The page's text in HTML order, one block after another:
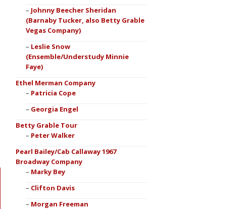
Johnny Beecher Sheridan
(Barnaby Tucker, also Betty Grable
Vegas Company)
Leslie Snow
(Ensemble/Understudy Minnie
Faye)
Ethel Merman Company
Patricia Cope
Georgia Engel
Betty Grable Tour
Peter Walker
Pearl Bailey/Cab Callaway 1967
Broadway Company
Marky Bey
Clifton Davis
Morgan Freeman